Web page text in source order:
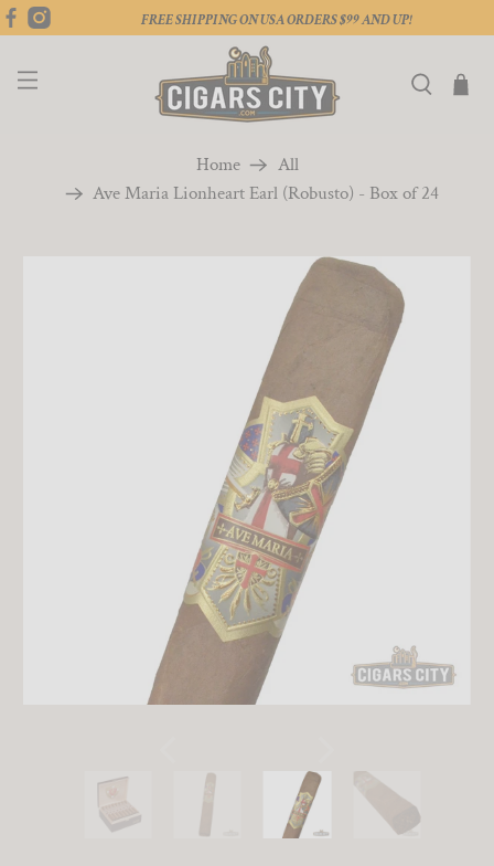
FREE SHIPPING ON USA ORDERS $99 AND UP!
Home
All
Ave Maria Lionheart Earl (Robusto) - Box of 24